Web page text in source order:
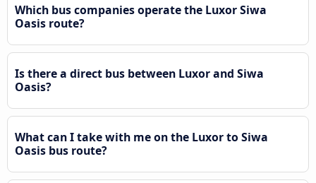
Which bus companies operate the Luxor Siwa
Oasis route?
Is there a direct bus between Luxor and Siwa
Oasis?
What can I take with me on the Luxor to Siwa
Oasis bus route?